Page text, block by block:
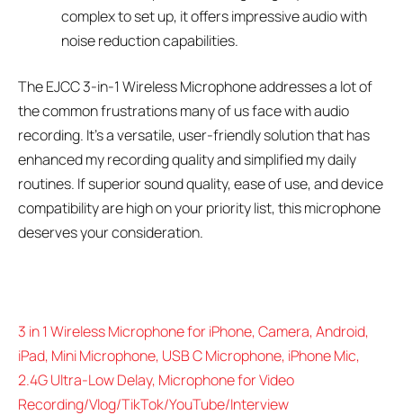
complex to set up, it offers impressive audio with
noise reduction capabilities.
The EJCC 3-in-1 Wireless Microphone addresses a lot of
the common frustrations many of us face with audio
recording. It’s a versatile, user-friendly solution that has
enhanced my recording quality and simplified my daily
routines. If superior sound quality, ease of use, and device
compatibility are high on your priority list, this microphone
deserves your consideration.
3 in 1 Wireless Microphone for iPhone, Camera, Android,
iPad, Mini Microphone, USB C Microphone, iPhone Mic,
2.4G Ultra-Low Delay, Microphone for Video
Recording/Vlog/TikTok/YouTube/Interview